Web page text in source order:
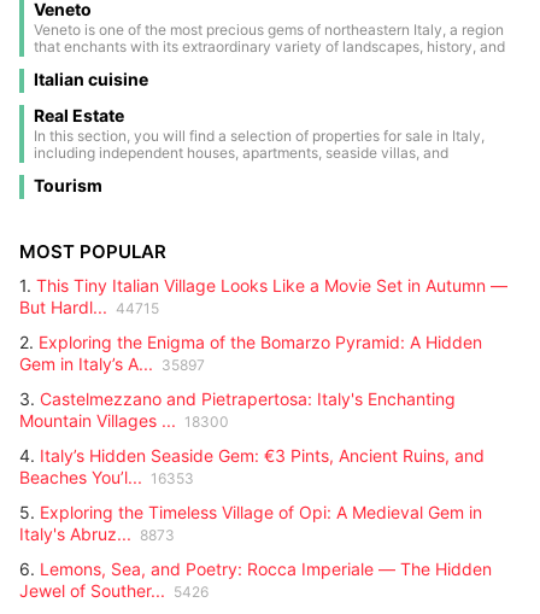
testify to a past of noble families and ancient battles.
France and Switzerland, is a true paradise for nature lovers and winter
sports enthusiasts. Its landscapes are dominated by Europe’s highest
peaks: Mont Blanc, the tallest point on the continent; the Matterhorn
with its iconic shape; Monte Rosa; and Gran Paradiso, the only national
park in Italy entirely within the region.
Veneto
Veneto is one of the most precious gems of northeastern Italy, a region
that enchants with its extraordinary variety of landscapes, history, and
to the tranquil waters of the Adriatic Sea, Veneto offers a panorama
heart of this land lies Venice, its unique capital, famous for its romantic
canals, elegant bridges, and architecture blending Gothic, Renaissance,
and Baroque styles. The city is a true open-air museum, also renowned
for its historic carnival, a celebration of masks, colors, and centuries-old
traditions that every year attracts visitors from all over the world.
Italian cuisine
Real Estate
In this section, you will find a selection of properties for sale in Italy,
including independent houses, apartments, seaside villas, and
location, price, and main features. Perfect for those looking for a second
Tourism
MOST POPULAR
1. This Tiny Italian Village Looks Like a Movie Set in Autumn —
But Hardl... 44715
2. Exploring the Enigma of the Bomarzo Pyramid: A Hidden
Gem in Italy’s A... 35897
3. Castelmezzano and Pietrapertosa: Italy's Enchanting
Mountain Villages ... 18300
4. Italy’s Hidden Seaside Gem: €3 Pints, Ancient Ruins, and
Beaches You’l... 16353
5. Exploring the Timeless Village of Opi: A Medieval Gem in
Italy's Abruz... 8873
6. Lemons, Sea, and Poetry: Rocca Imperiale — The Hidden
Jewel of Souther... 5426